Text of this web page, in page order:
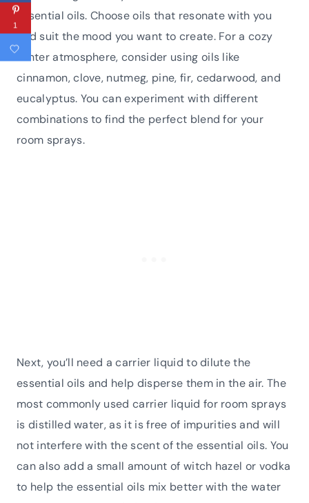
essential oils. Choose oils that resonate with you
and suit the mood you want to create. For a cozy
winter atmosphere, consider using oils like
cinnamon, clove, nutmeg, pine, fir, cedarwood, and
eucalyptus. You can experiment with different
combinations to find the perfect blend for your
room sprays.
Next, you’ll need a carrier liquid to dilute the
essential oils and help disperse them in the air. The
most commonly used carrier liquid for room sprays
is distilled water, as it is free of impurities and will
not interfere with the scent of the essential oils. You
can also add a small amount of witch hazel or vodka
to help the essential oils mix better with the water
1